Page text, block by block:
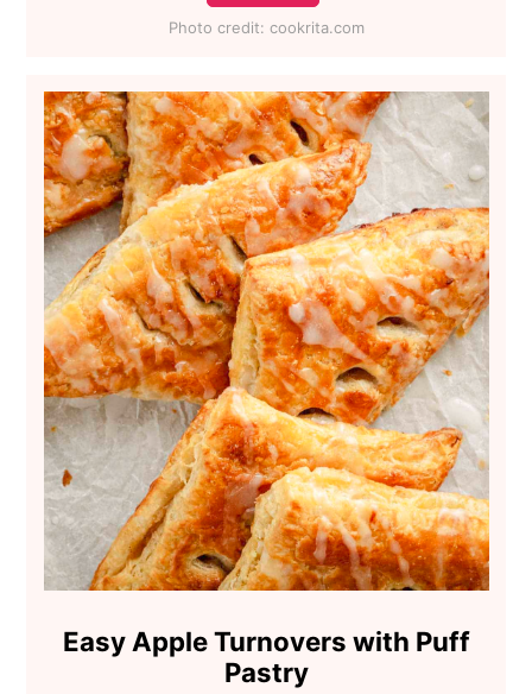
Photo credit: cookrita.com
Easy Apple Turnovers with Puff
Pastry